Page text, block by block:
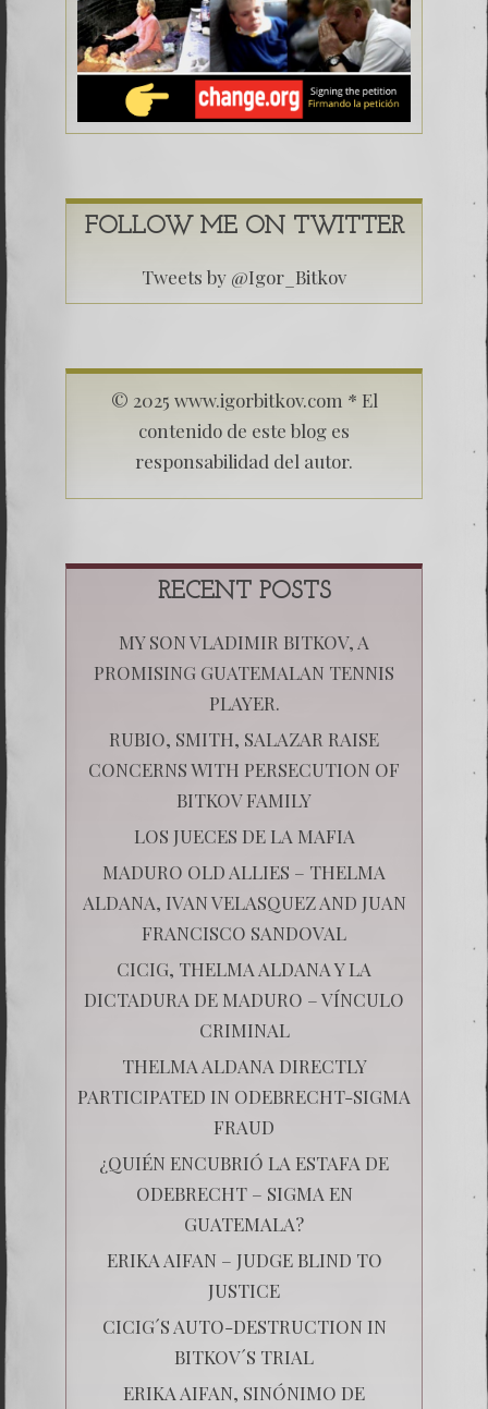
FOLLOW ME ON TWITTER
Tweets by @Igor_Bitkov
© 2025 www.igorbitkov.com * El
contenido de este blog es
responsabilidad del autor.
RECENT POSTS
MY SON VLADIMIR BITKOV, A
PROMISING GUATEMALAN TENNIS
PLAYER.
RUBIO, SMITH, SALAZAR RAISE
CONCERNS WITH PERSECUTION OF
BITKOV FAMILY
LOS JUECES DE LA MAFIA
MADURO OLD ALLIES – THELMA
ALDANA, IVAN VELASQUEZ AND JUAN
FRANCISCO SANDOVAL
CICIG, THELMA ALDANA Y LA
DICTADURA DE MADURO – VÍNCULO
CRIMINAL
THELMA ALDANA DIRECTLY
PARTICIPATED IN ODEBRECHT-SIGMA
FRAUD
¿QUIÉN ENCUBRIÓ LA ESTAFA DE
ODEBRECHT – SIGMA EN
GUATEMALA?
ERIKA AIFAN – JUDGE BLIND TO
JUSTICE
CICIG´S AUTO-DESTRUCTION IN
BITKOV´S TRIAL
ERIKA AIFAN, SINÓNIMO DE